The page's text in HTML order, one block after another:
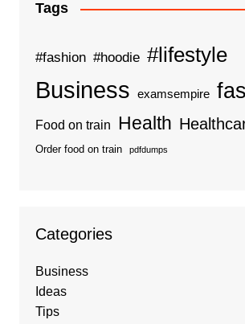
Tags
#fashion #hoodie #lifestyle
Business examsempire
Food on train Health
Order food on train pdfdumps
Categories
Business
Ideas
Tips